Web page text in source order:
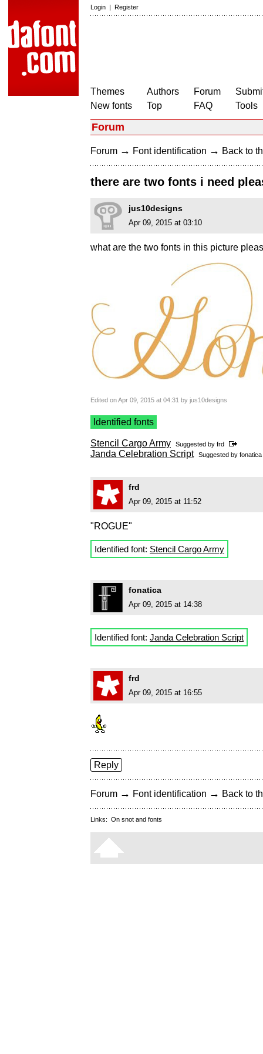
Login | Register
Themes
New fonts
Authors
Top
Forum
FAQ
Tools
Forum
Forum → Font identification → Back to
there are two fonts i need
jus10designs
Apr 09, 2015 at 03:10
what are the two fonts in this picture
Edited on Apr 09, 2015 at 04:31 by jus10designs
Identified fonts
Stencil Cargo Army Suggested by frd
Janda Celebration Script Suggested by fonatica
frd
Apr 09, 2015 at 11:52
"ROGUE"
Identified font: Stencil Cargo Army
fonatica
Apr 09, 2015 at 14:38
Identified font: Janda Celebration Script
frd
Apr 09, 2015 at 16:55
Reply
Forum → Font identification → Back to
Links: On snot and fonts